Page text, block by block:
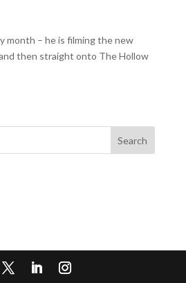
month – he is filming the new
then straight onto The Hollow